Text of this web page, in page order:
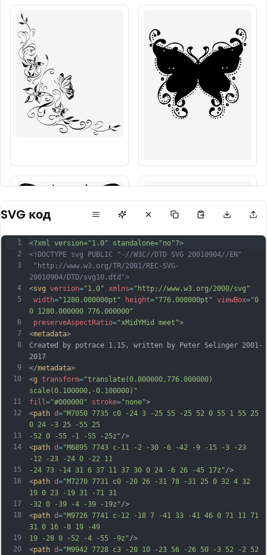
SVG код
1
2
3
4
5
6
7
8
9
10
11
12
13
14
15
16
17
18
19
20
<?xml version="1.0" standalone="no"?>
<!DOCTYPE svg PUBLIC "-//W3C//DTD SVG 20010904//EN"
"http://www.w3.org/TR/2001/REC-SVG-
20010904/DTD/svg10.dtd">
<svg version="1.0" xmlns="http://www.w3.org/2000/svg"
width="1280.000000pt" height="776.000000pt" viewBox="0
0 1280.000000 776.000000"
preserveAspectRatio="xMidYMid meet">
<metadata>
Created by potrace 1.15, written by Peter Selinger 2001-
2017
</metadata>
<g transform="translate(0.000000,776.000000)
scale(0.100000,-0.100000)"
fill="#000000" stroke="none">
<path d="M7050 7735 c0 -24 3 -25 55 -25 52 0 55 1 55 25
0 24 -3 25 -55 25
-52 0 -55 -1 -55 -25z"/>
<path d="M6895 7743 c-11 -2 -30 -6 -42 -9 -15 -3 -23
-12 -23 -24 0 -22 11
-24 73 -14 31 6 37 11 37 30 0 24 -6 26 -45 17z"/>
<path d="M7270 7731 c0 -20 26 -31 78 -31 25 0 32 4 32
19 0 23 -19 31 -71 31
-32 0 -39 -4 -39 -19z"/>
<path d="M9726 7741 c-12 -18 7 -41 33 -41 46 0 71 11 71
31 0 16 -8 19 -49
19 -28 0 -52 -4 -55 -9z"/>
<path d="M9942 7728 c3 -20 10 -23 56 -26 50 -3 52 -2 52